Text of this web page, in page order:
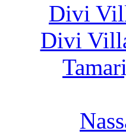
Divi
Divi